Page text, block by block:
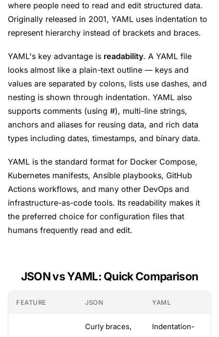
where people need to read and edit structured data.
Originally released in 2001, YAML uses indentation to
represent hierarchy instead of brackets and braces.
YAML's key advantage is readability. A YAML file
looks almost like a plain-text outline — keys and
values are separated by colons, lists use dashes, and
nesting is shown through indentation. YAML also
supports comments (using #), multi-line strings,
anchors and aliases for reusing data, and rich data
types including dates, timestamps, and binary data.
YAML is the standard format for Docker Compose,
Kubernetes manifests, Ansible playbooks, GitHub
Actions workflows, and many other DevOps and
infrastructure-as-code tools. Its readability makes it
the preferred choice for configuration files that
humans frequently read and edit.
JSON vs YAML: Quick Comparison
FEATURE JSON YAML
Curly braces,
Indentation-